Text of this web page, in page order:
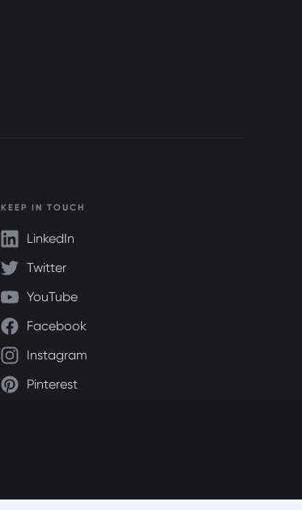
KEEP IN TOUCH
LinkedIn
Twitter
YouTube
Facebook
Instagram
Pinterest